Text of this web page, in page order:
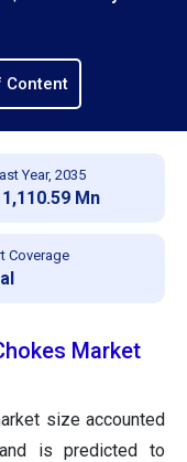
Content
Year, 2035
1,110.59 Mn
Coverage
Market
size accounted
is predicted to